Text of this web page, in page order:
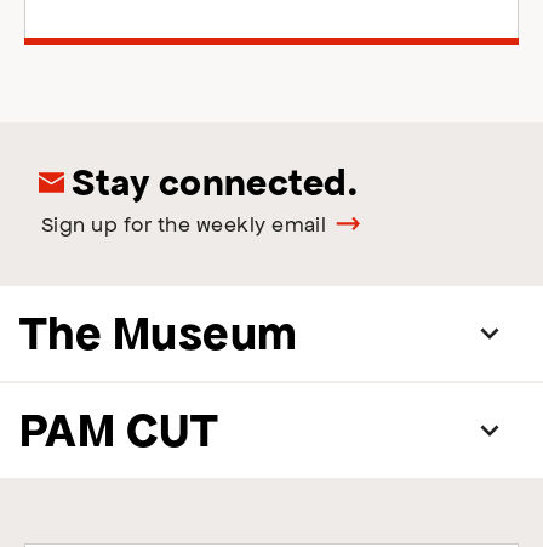
Stay connected.
Sign up for the weekly email
The Museum
PAM CUT